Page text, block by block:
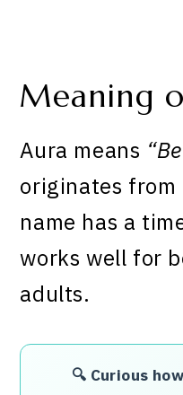
Meaning
Aura means
originates from
name has a
works well for
adults.
🔍 Curious